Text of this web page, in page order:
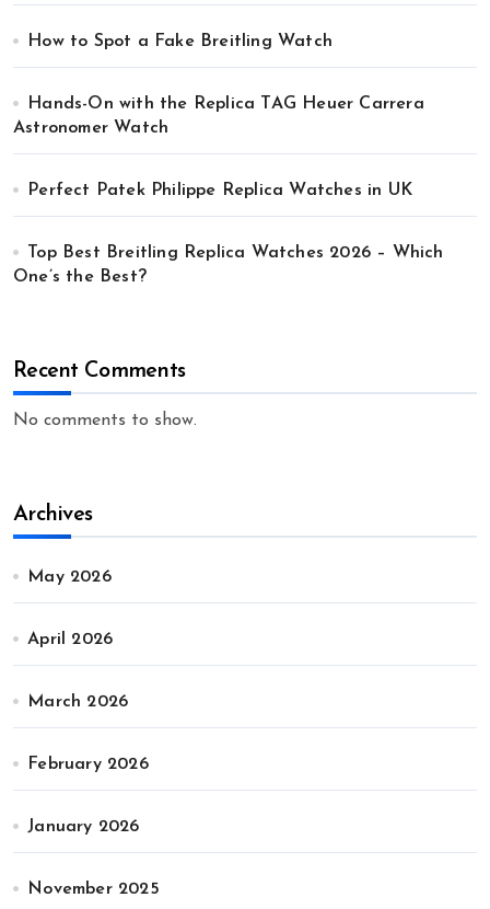
How to Spot a Fake Breitling Watch
Hands-On with the Replica TAG Heuer Carrera
Astronomer Watch
Perfect Patek Philippe Replica Watches in UK
Top Best Breitling Replica Watches 2026 – Which
One’s the Best?
Recent Comments
No comments to show.
Archives
May 2026
April 2026
March 2026
February 2026
January 2026
November 2025